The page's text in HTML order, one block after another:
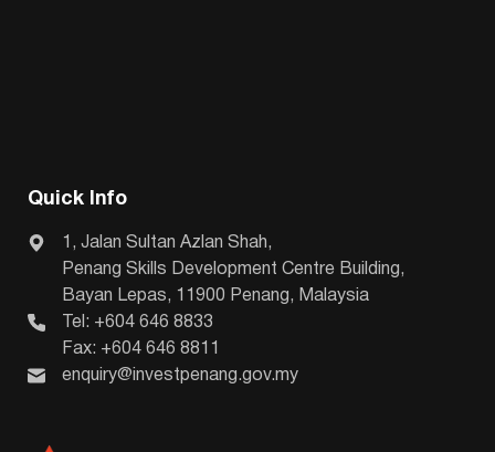
Quick Info
1, Jalan Sultan Azlan Shah,
Penang Skills Development Centre Building,
Bayan Lepas, 11900 Penang, Malaysia
Tel: +604 646 8833
Fax: +604 646 8811
enquiry@investpenang.gov.my